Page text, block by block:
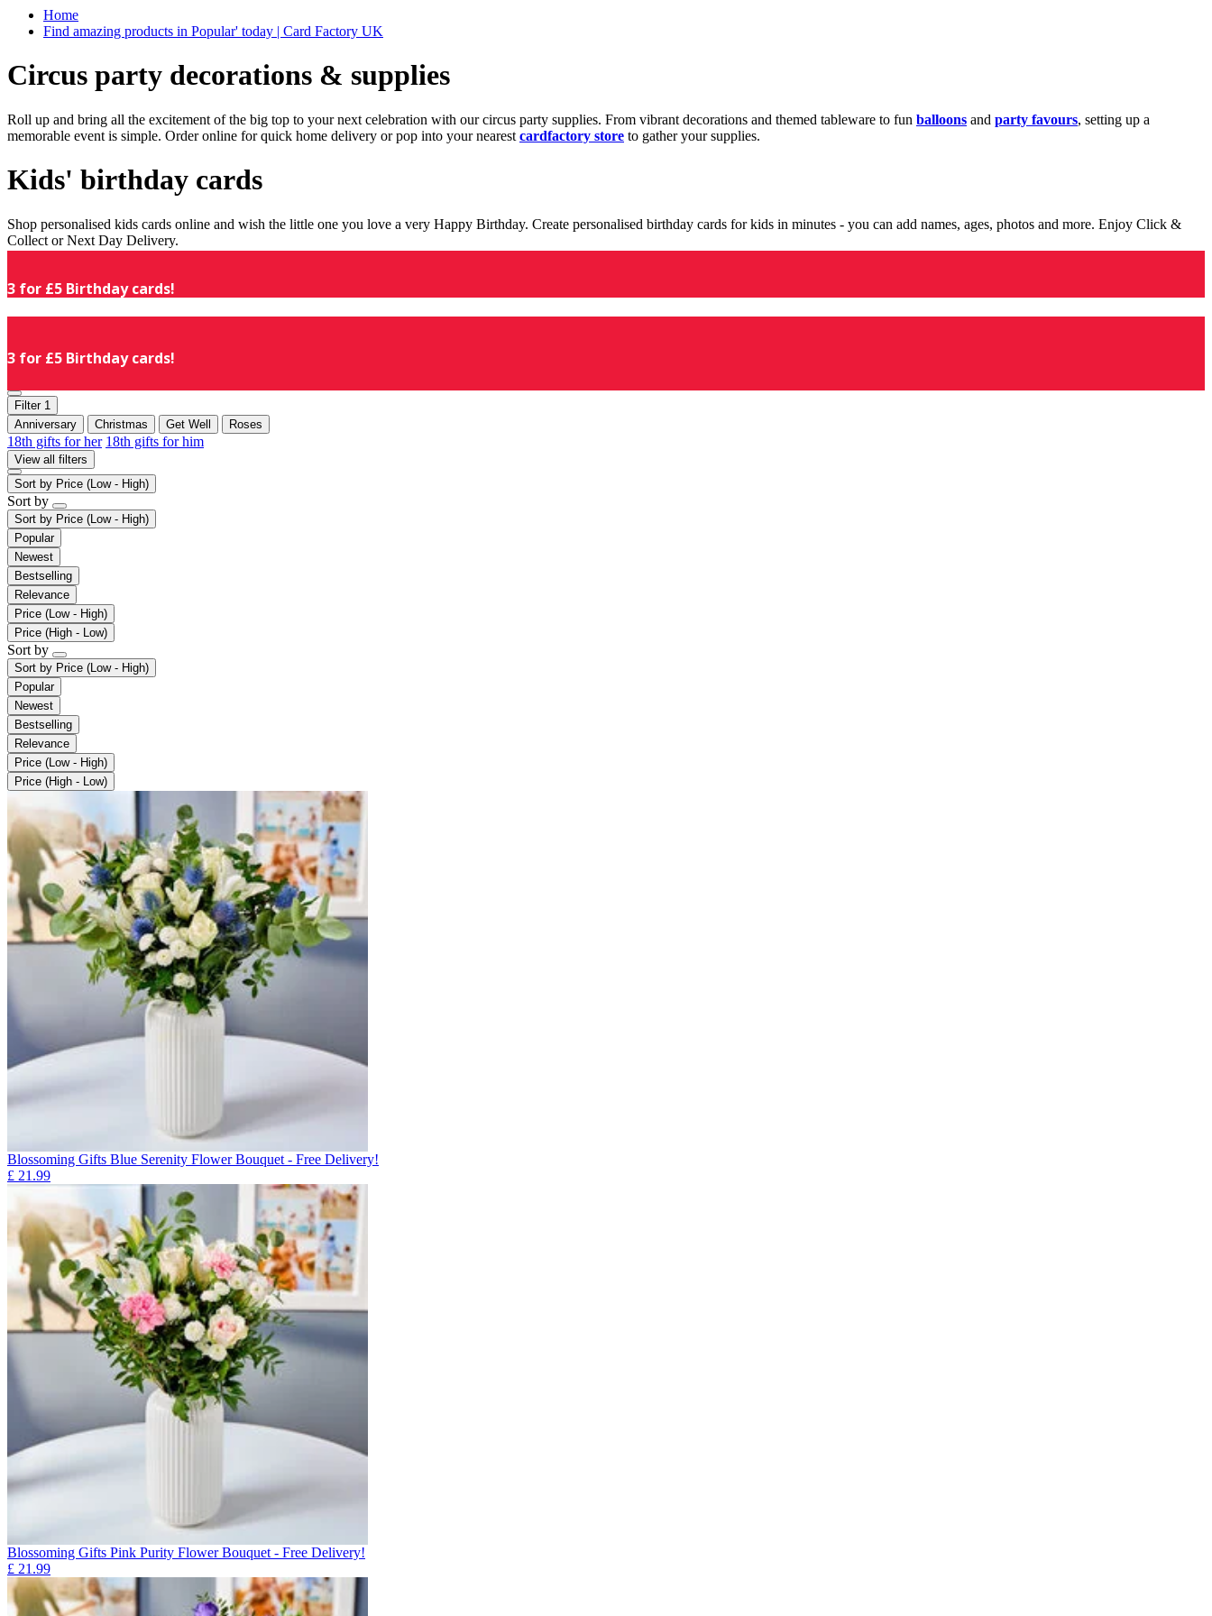
Home
Find amazing products in Popular' today | Card Factory UK
Circus party decorations & supplies
Roll up and bring all the excitement of the big top to your next celebration with our circus party supplies. From vibrant decorations and themed tableware to fun balloons and party favours, setting up a
memorable event is simple. Order online for quick home delivery or pop into your nearest cardfactory store to gather your supplies.
Kids' birthday cards
Shop personalised kids cards online and wish the little one you love a very Happy Birthday. Create personalised birthday cards for kids in minutes - you can add names, ages, photos and more. Enjoy Click &
Collect or Next Day Delivery.
3 for £5 Birthday cards!
3 for £5 Birthday cards!
Filter 1
Anniversary
Christmas Get Well Roses
18th gifts for her 18th gifts for him
View all filters
Sort by Price (Low - High)
Sort by
Sort by Price (Low - High)
Popular
Newest
Bestselling
Relevance
Price (Low - High)
Price (High - Low)
Sort by
Sort by Price (Low - High)
Popular
Newest
Bestselling
Relevance
Price (Low - High)
Price (High - Low)
Blossoming Gifts Blue Serenity Flower Bouquet - Free Delivery!
£ 21.99
Blossoming Gifts Pink Purity Flower Bouquet - Free Delivery!
£ 21.99